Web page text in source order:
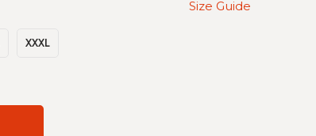
Size Guide
XXXL